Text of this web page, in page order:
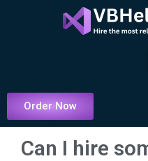
Order Now
Can I hire